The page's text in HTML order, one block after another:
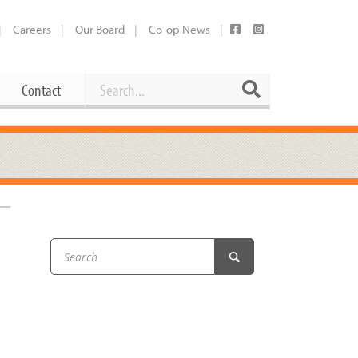
Careers Our Board Co-op News
Supplies
Contact
Working at the Co-op
Booking Our Plaza
Share Your Co-op Story
Contact Search